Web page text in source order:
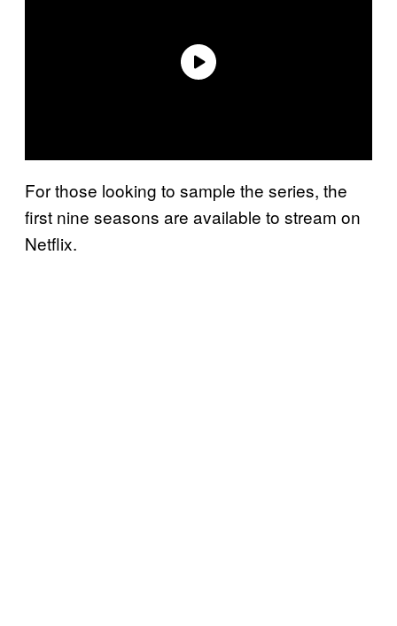
For those looking to sample the series, the
first nine seasons are available to stream on
Netflix.